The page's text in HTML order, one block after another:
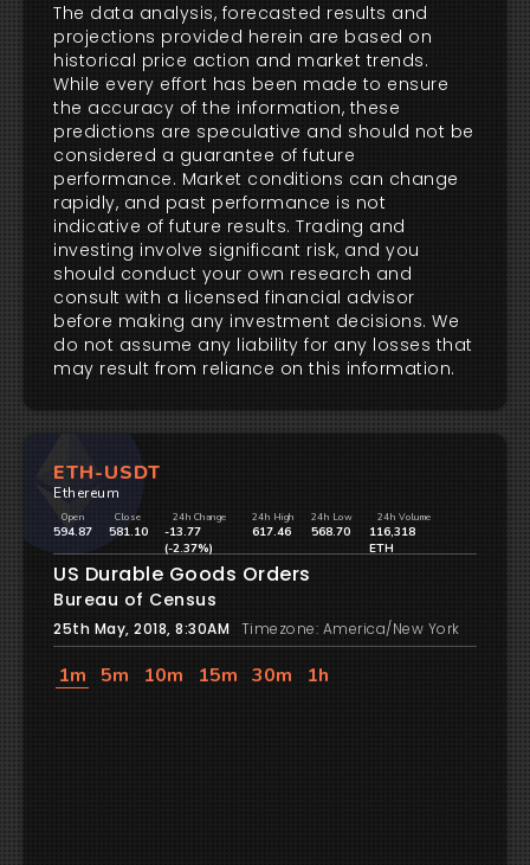
The data analysis, forecasted results and
projections provided herein are based on
historical price action and market trends.
While every effort has been made to ensure
the accuracy of the information, these
predictions are speculative and should not be
considered a guarantee of future
performance. Market conditions can change
rapidly, and past performance is not
indicative of future results. Trading and
investing involve significant risk, and you
should conduct your own research and
consult with a licensed financial advisor
before making any investment decisions. We
do not assume any liability for any losses that
may result from reliance on this information.
ETH-USDT
Ethereum
Open
594.87
Close
581.10
24h Change
-13.77
(-2.37%)
24h High
617.46
24h Low
568.70
24h Volume
116,318
ETH
US Durable Goods Orders
Bureau of Census
25th May, 2018, 8:30AM Timezone: America/New York
1m 5m 10m 15m 30m 1h